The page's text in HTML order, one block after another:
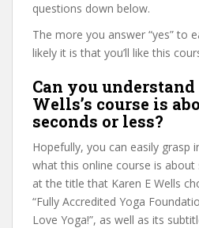
questions down below.
The more you answer “yes” to
likely it is that you’ll like this
Can you
Wells’s course is
seconds or less?
Hopefully, you can easily grasp
what this online course is
at the title that Karen E Wells
“Fully Accredited Yoga
Love Yoga!”, as well as its